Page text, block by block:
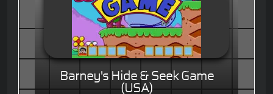
Barney's Hide & Seek Game
(USA)